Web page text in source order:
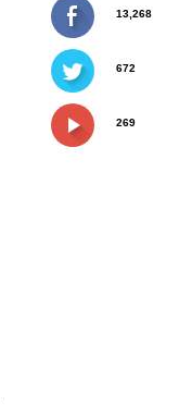
13,268
672
269